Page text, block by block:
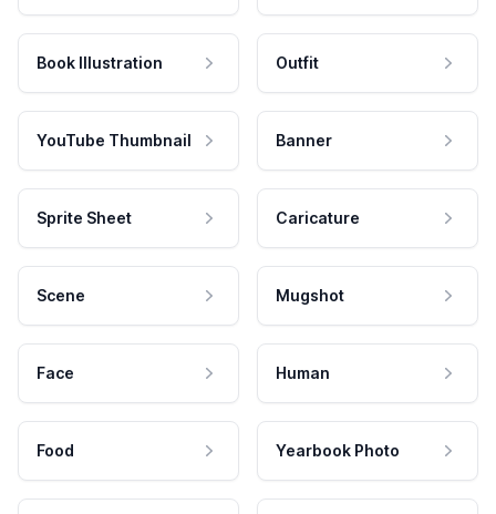
Book Illustration Outfit
YouTube Thumbnail Banner
Sprite Sheet Caricature
Scene Mugshot
Face Human
Food Yearbook Photo